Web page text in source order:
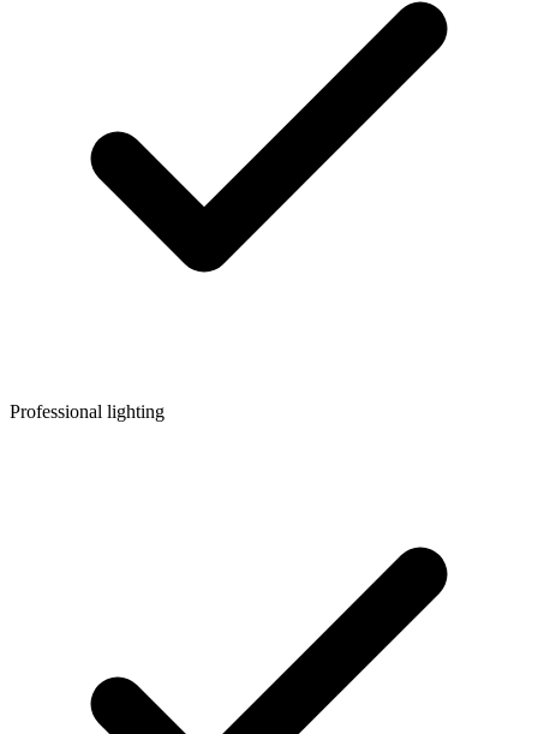
Professional lighting